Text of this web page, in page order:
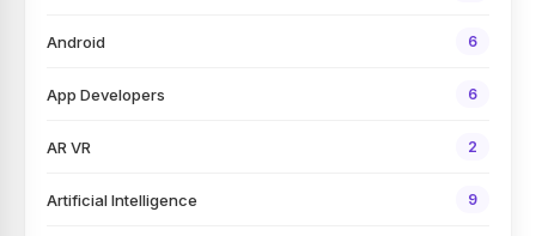
Android 6
App Developers 6
AR VR 2
Artificial Intelligence 9